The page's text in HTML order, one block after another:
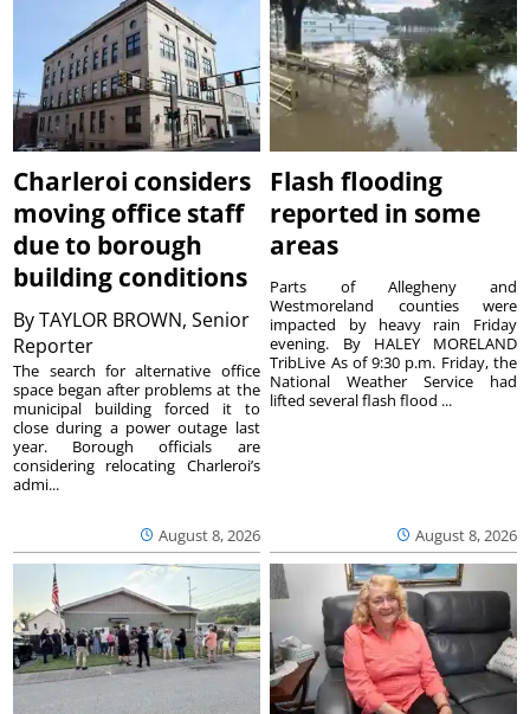
Charleroi considers
moving office staff
due to borough
building conditions
ByTAYLOR BROWN, Senior
Reporter
August 8, 2026
The search for alternative office
space began after problems at the
municipal building forced it to
close during a power outage last
year. Borough officials are
considering relocating Charleroi’s
admi...
Flash flooding
reported in some
areas
August 8, 2026
Parts of Allegheny and
Westmoreland counties were
impacted by heavy rain Friday
evening. By HALEY MORELAND
TribLive As of 9:30 p.m. Friday, the
National Weather Service had
lifted several flash flood ...